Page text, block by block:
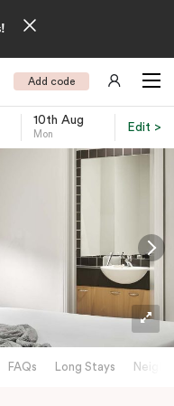
Add code
10th Aug
Mon
Edit >
FAQs Long Stays